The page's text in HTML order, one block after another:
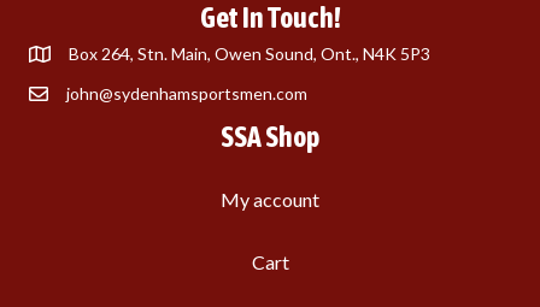
Get In Touch!
Box 264, Stn. Main, Owen Sound, Ont., N4K 5P3
john@sydenhamsportsmen.com
SSA Shop
My account
Cart